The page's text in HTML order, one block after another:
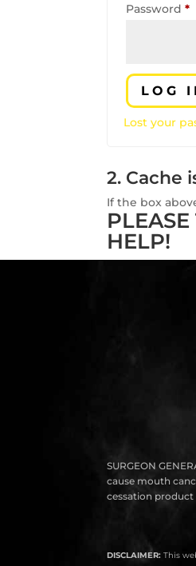
Password*
LOG
Lost your
2. Cache
If the box
HELP!
SURGEON
cause mouth
cessation
DISCLAIMER: This